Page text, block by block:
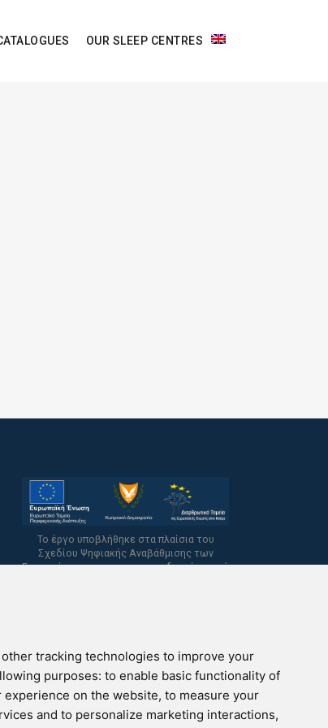
tracking technologies to improve your
purposes: to enable basic functionality of
on the website, to measure your
and to personalize marketing interactions,
OUR SLEEP CENTRES
Το έργο υποβλήθηκε στα πλαίσια του
Σχεδίου Ψηφιακής Αναβάθμισης των
Επιχειρήσεων και συγχρηματοδοτείται από